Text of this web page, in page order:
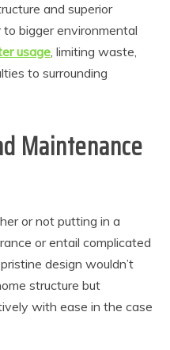
and superior
bigger environmental
usage, limiting waste,
to surrounding
Maintenance
or not putting in a
or entail complicated
design wouldn’t
structure but
with ease in the case